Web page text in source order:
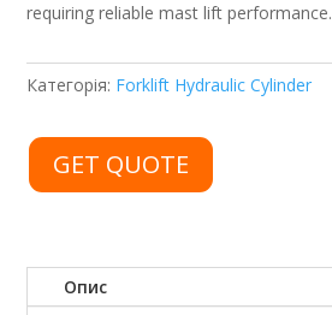
requiring reliable mast lift performance.
Категорія: Forklift Hydraulic Cylinder
GET QUOTE
Опис